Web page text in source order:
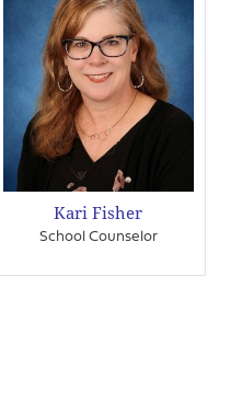
Kari Fisher
School Counselor